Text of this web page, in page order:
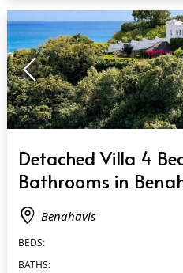
Detached Villa 4
Bathrooms in
Benahavís
BEDS:
BATHS: